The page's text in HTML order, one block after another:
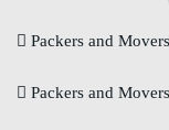
Packers and
Packers and